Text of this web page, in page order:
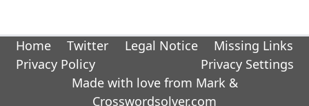
Home Twitter Legal Notice
Missing Links
Privacy Policy
Privacy Settings
Made with love from Mark &
Crosswordsolver.com